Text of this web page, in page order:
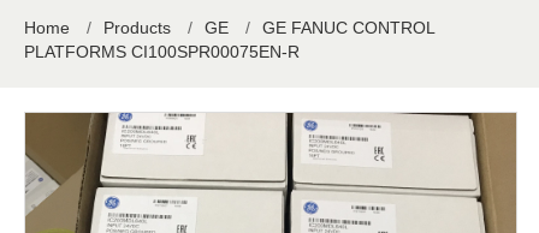
Home / Products / GE /
GE FANUC CONTROL
PLATFORMS CI100SPR00075EN-R